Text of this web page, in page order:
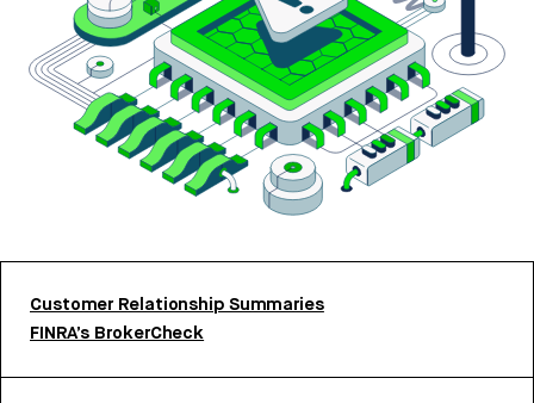
Customer Relationship Summaries
FINRA’s BrokerCheck